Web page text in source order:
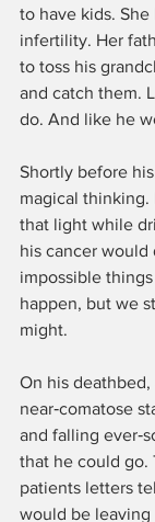
to have kids.
infertility. Her
to toss his
and catch them.
do. And like he
Shortly before
magical
that light while
his cancer would
impossible
happen, but we
might.
On his deathbed,
near‑comatose
and falling
that he could go.
patients letters
would be